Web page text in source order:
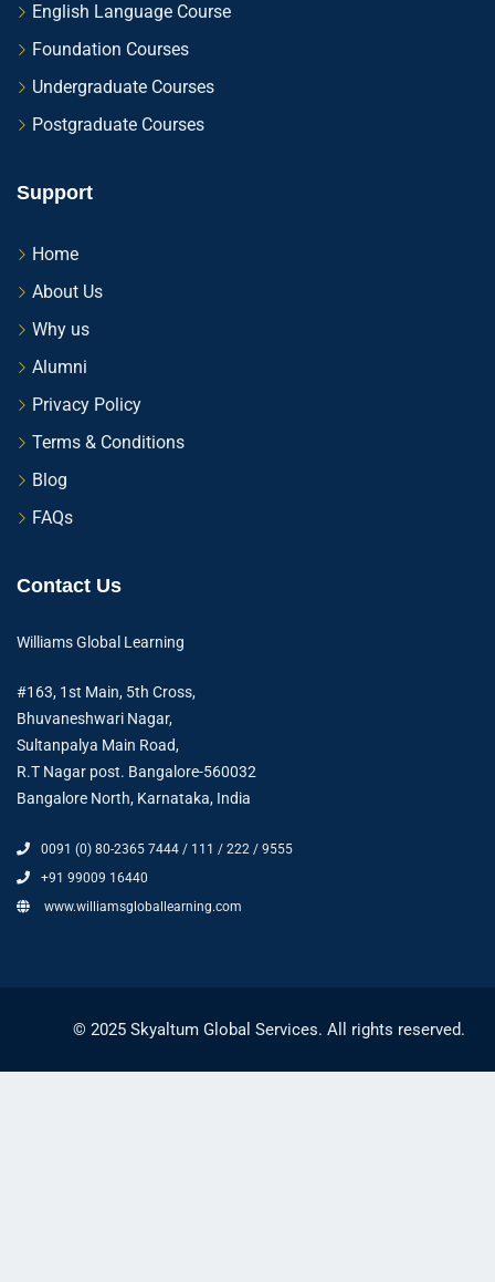
English Language Course
Foundation Courses
Undergraduate Courses
Postgraduate Courses
Support
Home
About Us
Why us
Alumni
Privacy Policy
Terms & Conditions
Blog
FAQs
Contact Us
Williams Global Learning
#163, 1st Main, 5th Cross,
Bhuvaneshwari Nagar,
Sultanpalya Main Road,
R.T Nagar post. Bangalore-560032
Bangalore North, Karnataka, India
0091 (0) 80-2365 7444 / 111 / 222 / 9555
+91 99009 16440
www.williamsgloballearning.com
© 2025 Skyaltum Global Services. All rights reserved.